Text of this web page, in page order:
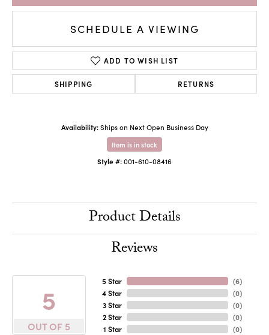
SCHEDULE A VIEWING
ADD TO WISH LIST
SHIPPING RETURNS
Availability: Ships on Next Open Business Day
Item is in stock
Style #:001-610-08416
Product Details
Reviews
5
OUT OF 5
5 Star
4 Star
3 Star
2 Star
1 Star
(6)
(0)
(0)
(0)
(0)